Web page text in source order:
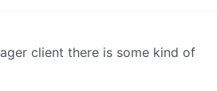
client there is some kind of